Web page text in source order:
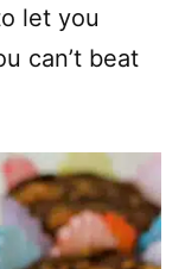
let you
can’t beat